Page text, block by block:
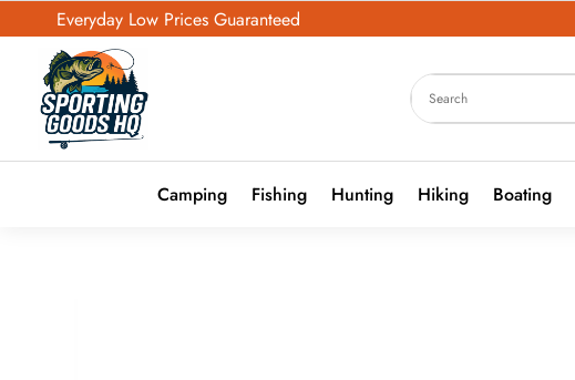
Everyday Low Prices Guaranteed
Camping Fishing Hunting Hiking Boating